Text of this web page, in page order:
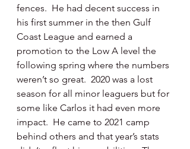
fences.  He had decent success in
his first summer in the then Gulf
Coast League and earned a
promotion to the Low A level the
following spring where the numbers
weren’t so great.  2020 was a lost
season for all minor leaguers but for
some like Carlos it had even more
impact.  He came to 2021 camp
behind others and that year’s stats